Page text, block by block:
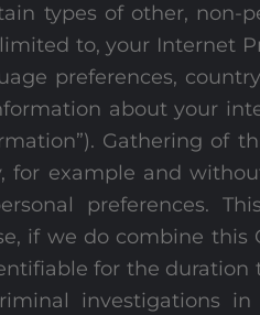
types of other,
to, your Internet
preferences,
about your
Gathering of
for example and
preferences.
if we do combine
for the
investigations